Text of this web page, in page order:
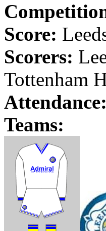
Score:
Scorers:
Tottenham
Attendance:
Teams: